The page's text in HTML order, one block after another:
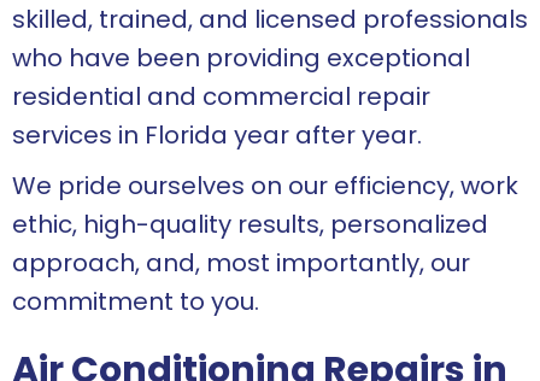
skilled, trained, and licensed professionals
who have been providing exceptional
residential and commercial repair
services in Florida year after year.
We pride ourselves on our efficiency, work
ethic, high-quality results, personalized
approach, and, most importantly, our
commitment to you.
Air Conditioning Repairs in